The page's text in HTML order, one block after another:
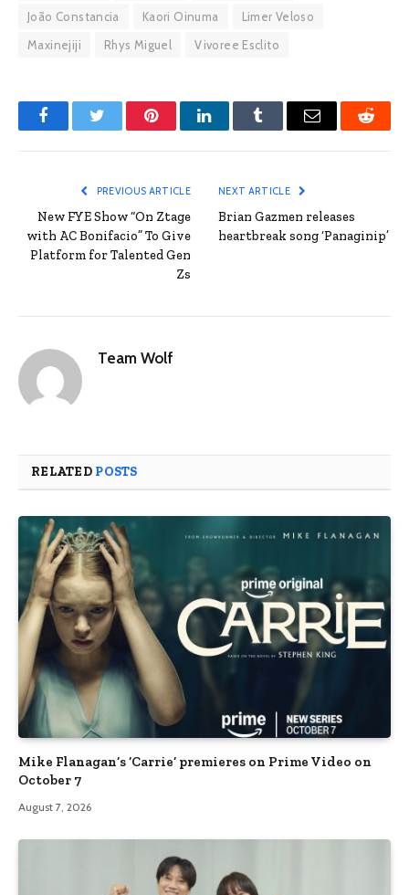
João Constancia
Kaori Oinuma
Limer Veloso
Maxinejiji
Rhys Miguel Vivoree Esclito
FacebookTwitter PinterestLinkedInTumblr Email Reddit
PREVIOUS ARTICLE
New FYE Show “On Ztage
with AC Bonifacio” To Give
Platform for Talented Gen
Zs
NEXT ARTICLE
Brian Gazmen releases
heartbreak song ‘Panaginip’
Team Wolf
RELATED POSTS
Mike Flanagan’s ‘Carrie’ premieres on Prime Video on
October 7
August 7, 2026